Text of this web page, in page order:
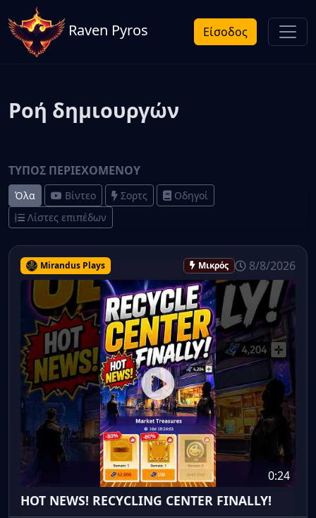
Raven Pyros Είσοδος
Ροή δημιουργών
ΤΎΠΟΣ ΠΕΡΙΕΧΟΜΈΝΟΥ
Όλα Βίντεο Σορτς
Οδηγοί
Λίστες επιπέδων
Mirandus Plays Μικρός 8/8/2026
0:24
HOT NEWS! RECYCLING CENTER FINALLY!